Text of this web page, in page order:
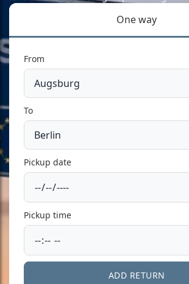
One way
From
To
Pickup date
Pickup time
ADD RETURN